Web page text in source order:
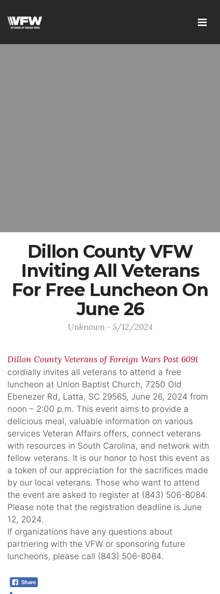
Dillon County VFW
Inviting All Veterans
For Free Luncheon On
June 26
Unknown - 5/12/2024
Dillon County Veterans of Foreign Wars Post 6091
cordially invites all veterans to attend a free
luncheon at Union Baptist Church, 7250 Old
Ebenezer Rd, Latta, SC 29565, June 26, 2024 from
noon – 2:00 p.m. This event aims to provide a
delicious meal, valuable information on various
services Veteran Affairs offers, connect veterans
with resources in South Carolina, and network with
fellow veterans. It is our honor to host this event as
a token of our appreciation for the sacrifices made
by our local veterans. Those who want to attend
the event are asked to register at (843) 506-8084.
Please note that the registration deadline is June
12, 2024.
If organizations have any questions about
partnering with the VFW or sponsoring future
luncheons, please call (843) 506-8084.
Share